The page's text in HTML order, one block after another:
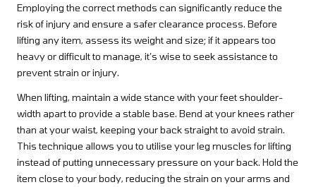
Employing the correct methods can significantly reduce the
risk of injury and ensure a safer clearance process. Before
lifting any item, assess its weight and size; if it appears too
heavy or difficult to manage, it’s wise to seek assistance to
prevent strain or injury.
When lifting, maintain a wide stance with your feet shoulder-
width apart to provide a stable base. Bend at your knees rather
than at your waist, keeping your back straight to avoid strain.
This technique allows you to utilise your leg muscles for lifting
instead of putting unnecessary pressure on your back. Hold the
item close to your body, reducing the strain on your arms and